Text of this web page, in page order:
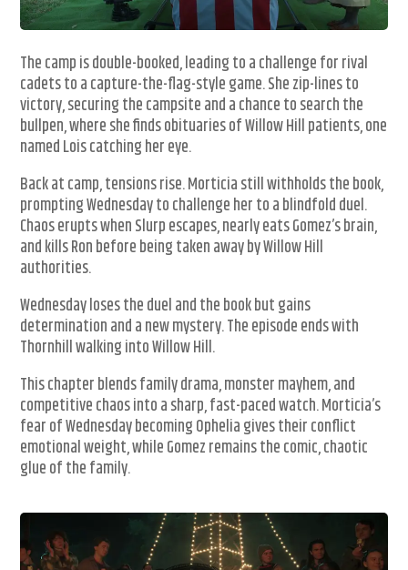
The camp is double-booked, leading to a challenge for rival
cadets to a capture-the-flag-style game. She zip-lines to
victory, securing the campsite and a chance to search the
bullpen, where she finds obituaries of Willow Hill patients, one
named Lois catching her eye.
Back at camp, tensions rise. Morticia still withholds the book,
prompting Wednesday to challenge her to a blindfold duel.
Chaos erupts when Slurp escapes, nearly eats Gomez’s brain,
and kills Ron before being taken away by Willow Hill
authorities.
Wednesday loses the duel and the book but gains
determination and a new mystery. The episode ends with
Thornhill walking into Willow Hill.
This chapter blends family drama, monster mayhem, and
competitive chaos into a sharp, fast-paced watch. Morticia’s
fear of Wednesday becoming Ophelia gives their conflict
emotional weight, while Gomez remains the comic, chaotic
glue of the family.